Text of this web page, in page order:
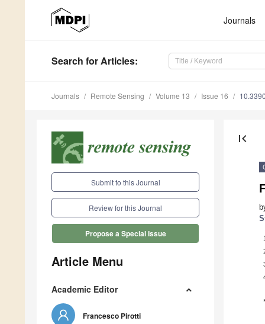
Journals
Search for Articles:
Journals Remote Sensing Volume 13 Issue 16
Submit to this Journal
Review for this Journal
Propose a Special Issue
Article Menu
Academic Editor
Francesco Pirotti
first_page
1
*